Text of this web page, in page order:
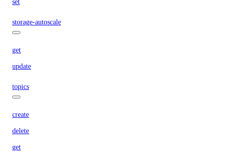
set
storage-autoscale
get
update
topics
create
delete
get